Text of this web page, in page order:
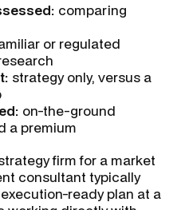
comparing
or regulated
strategy only, versus a
on-the-ground
a premium
firm for a market
consultant typically
ready plan at a